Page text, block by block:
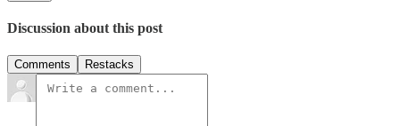
Discussion about this post
Comments Restacks